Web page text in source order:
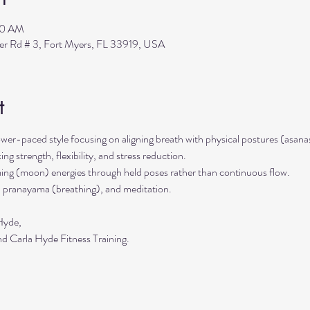
AM
Rd # 3, Fort Myers, FL 33919, USA
paced style focusing on aligning breath with physical postures
strength, flexibility, and stress reduction.
(moon) energies through held poses rather than continuous flow.
(breathing), and meditation.
Carla Hyde Fitness Training.